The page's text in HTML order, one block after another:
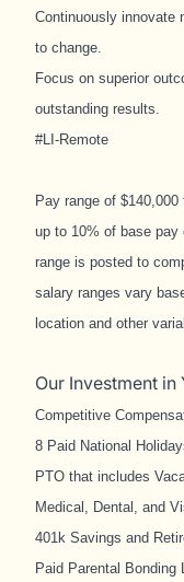
Continuously innovate
to change.
Focus on superior
outstanding results.
#LI-Remote
Pay range of
up to 10% of base
range is posted to
salary ranges vary
location and other
Our Investment in
Competitive
8 Paid National
PTO that includes
Medical, Dental, and
401k Savings and
Paid Parental Bonding